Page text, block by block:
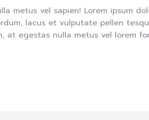
metus vel sapien! Lorem ipsum
lacus et vulputate pellen
at egestas nulla metus vel lorem